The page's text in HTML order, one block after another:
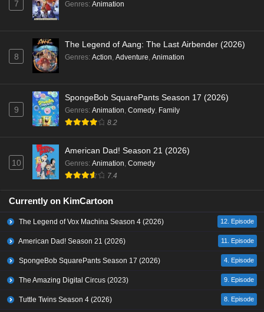
7 Genres: Animation
8
The Legend of Aang: The Last Airbender (2026)
Genres: Action, Adventure, Animation
9
SpongeBob SquarePants Season 17 (2026)
Genres: Animation, Comedy, Family
8.2
10
American Dad! Season 21 (2026)
Genres: Animation, Comedy
7.4
Currently on KimCartoon
The Legend of Vox Machina Season 4 (2026) 12. Episode
American Dad! Season 21 (2026) 11. Episode
SpongeBob SquarePants Season 17 (2026) 4. Episode
The Amazing Digital Circus (2023) 9. Episode
Tuttle Twins Season 4 (2026) 8. Episode